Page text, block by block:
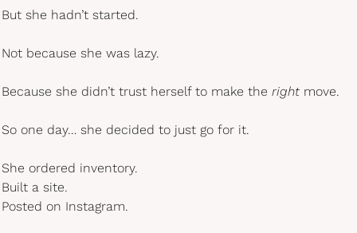
But she hadn’t started.
Not because she was lazy.
Because she didn’t trust herself to make the right move.
So one day… she decided to just go for it.
She ordered inventory.
Built a site.
Posted on Instagram.